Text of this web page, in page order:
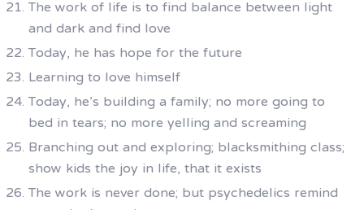
The work of life is to find balance between light
and dark and find love
Today, he has hope for the future
Learning to love himself
Today, he’s building a family; no more going to
bed in tears; no more yelling and screaming
Branching out and exploring; blacksmithing class;
show kids the joy in life, that it exists
The work is never done; but psychedelics remind